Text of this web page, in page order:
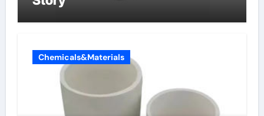
Chemicals&Materials